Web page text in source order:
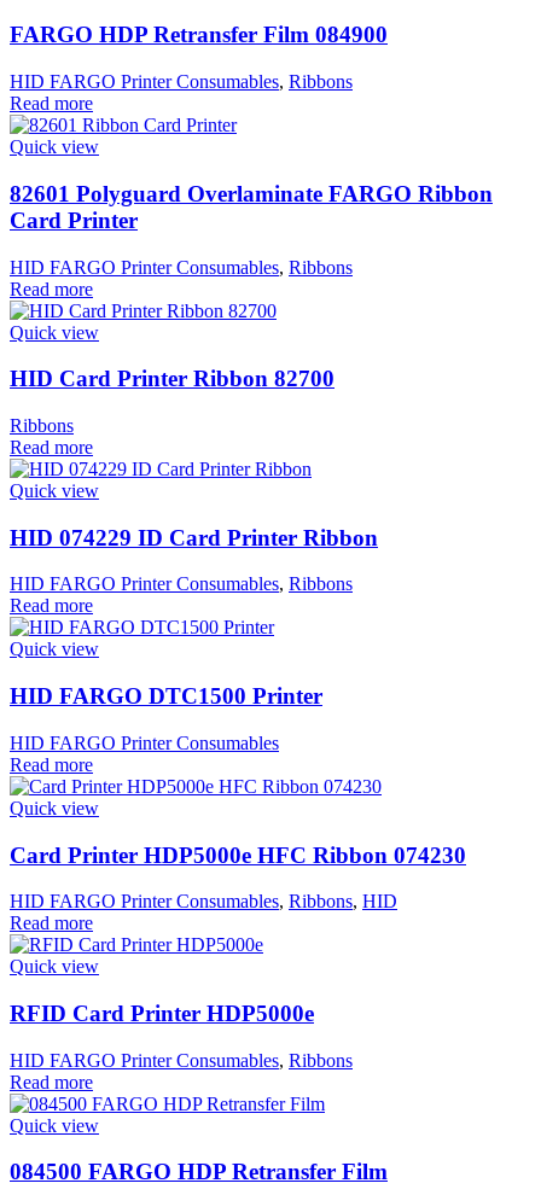
FARGO HDP Retransfer Film 084900
HID FARGO Printer Consumables, Ribbons
Read more
Quick view
82601 Polyguard Overlaminate FARGO Ribbon
Card Printer
HID FARGO Printer Consumables, Ribbons
Read more
Quick view
HID Card Printer Ribbon 82700
Ribbons
Read more
Quick view
HID 074229 ID Card Printer Ribbon
HID FARGO Printer Consumables, Ribbons
Read more
Quick view
HID FARGO DTC1500 Printer
HID FARGO Printer Consumables
Read more
Quick view
Card Printer HDP5000e HFC Ribbon 074230
HID FARGO Printer Consumables, Ribbons, HID
Read more
Quick view
RFID Card Printer HDP5000e
HID FARGO Printer Consumables, Ribbons
Read more
Quick view
084500 FARGO HDP Retransfer Film